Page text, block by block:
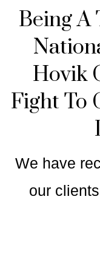
Being A
Hovik
Fight To
We have
our